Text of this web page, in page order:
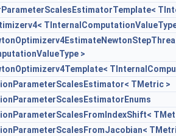
>
TMetric >